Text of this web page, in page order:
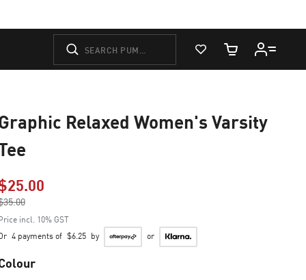
View Favorites
Cart Quantity
Relaxed Women's Varsity
Price reduced from
incl. 10% GST
4 payments of $6.25 by or